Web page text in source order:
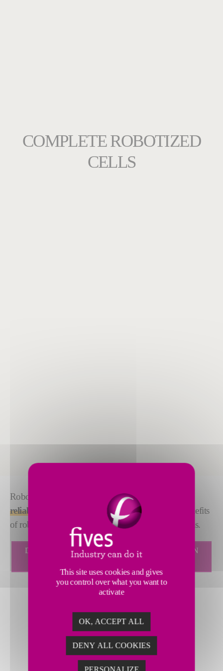
COMPLETE ROBOTIZED
CELLS
Robotics solutions make your assembly line
reliable and efficient
. At Fives, we utilize all the benefits
of robotics to enhance our DeckerSealing™ solutions.
DECKERSEALING ROBOTIZED SEALING CELL IN
This site uses cookies and gives
you control over what you want to
activate
OK, ACCEPT ALL
DENY ALL COOKIES
PERSONALIZE